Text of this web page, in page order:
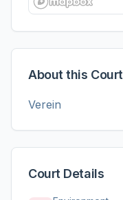
About this Court
Verein
Court Details